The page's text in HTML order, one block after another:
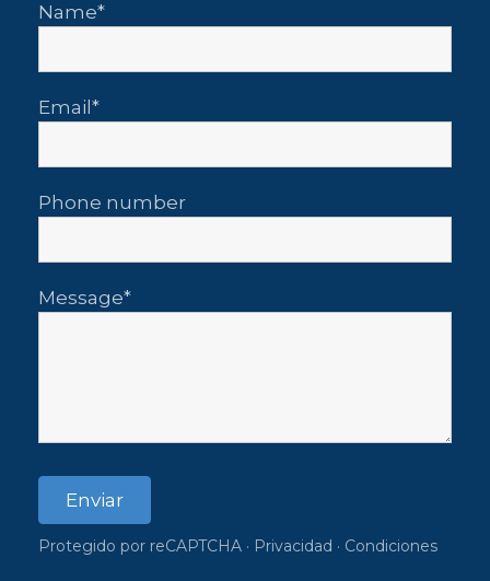
Name
Email
Phone number
Message
Enviar
Protegido por reCAPTCHA · Privacidad · Condiciones